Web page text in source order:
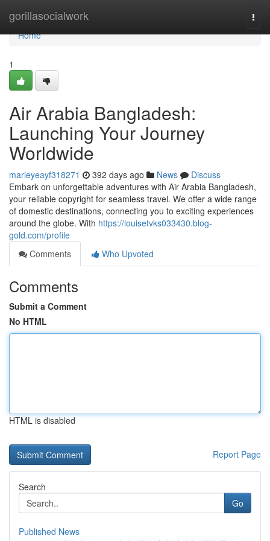
gorillasocialwork
Home
Home
1
Air Arabia Bangladesh:
Launching Your Journey
Worldwide
marleyeayf318271 392 days ago News
Discuss
Embark on unforgettable adventures with Air Arabia Bangladesh,
your reliable copyright for seamless travel. We offer a wide range
of domestic destinations, connecting you to exciting experiences
around the globe. With https://louisetvks033430.blog-
gold.com/profile
Comments
Who Upvoted
Comments
Submit a Comment
No HTML
HTML is disabled
Report Page
Search
Go
Published News